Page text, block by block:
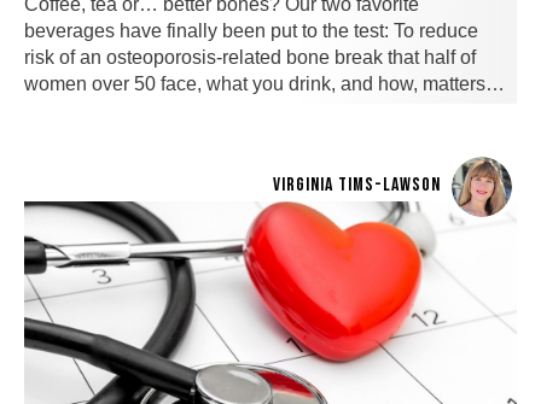
Coffee, tea or… better bones? Our two favorite
beverages have finally been put to the test: To reduce
risk of an osteoporosis-related bone break that half of
women over 50 face, what you drink, and how, matters…
VIRGINIA TIMS-LAWSON